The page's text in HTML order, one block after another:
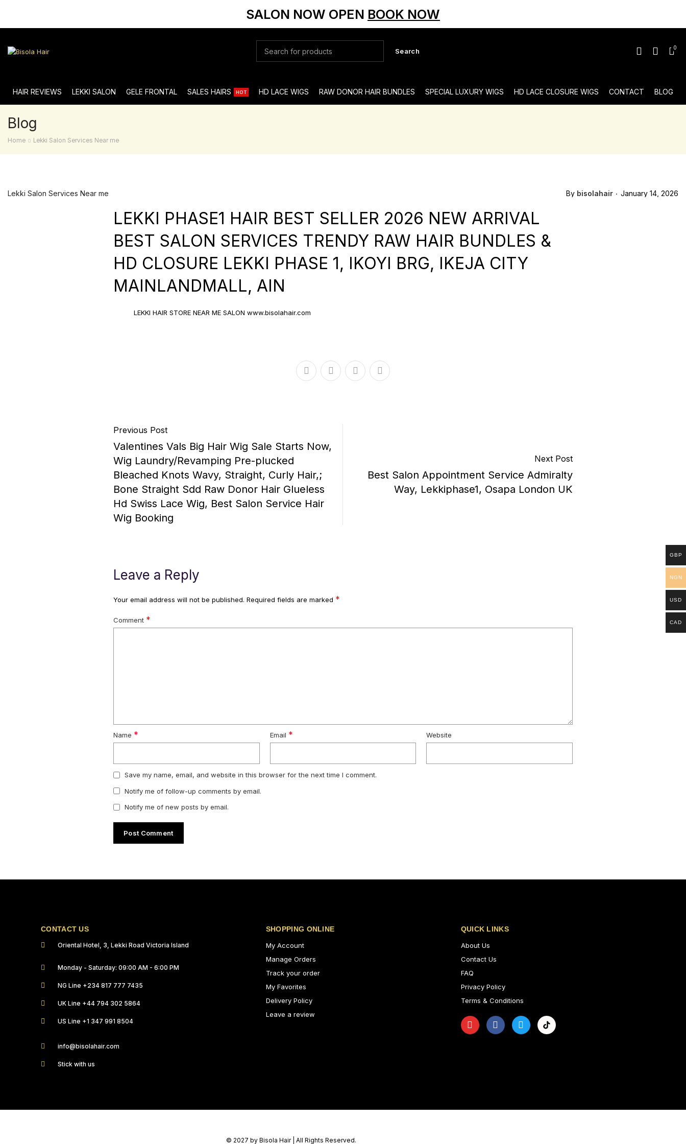
SALON NOW OPEN BOOK NOW
Search 0
HAIR REVIEWS LEKKI SALON GELE FRONTAL SALES HAIRS HOT HD LACE WIGS RAW DONOR HAIR BUNDLES SPECIAL LUXURY WIGS HD LACE CLOSURE WIGS CONTACT BLOG
Blog
Home Lekki Salon Services Near me
Lekki Salon Services Near me By bisolahair January 14, 2026
LEKKI PHASE1 HAIR BEST SELLER 2026 NEW ARRIVAL
BEST SALON SERVICES TRENDY RAW HAIR BUNDLES &
HD CLOSURE LEKKI PHASE 1, IKOYI BRG, IKEJA CITY
MAINLANDMALL, AIN
LEKKI HAIR STORE NEAR ME SALON www.bisolahair.com
Previous Post
Valentines Vals Big Hair Wig Sale Starts Now,
Wig Laundry/Revamping Pre-plucked
Bleached Knots Wavy, Straight, Curly Hair,;
Bone Straight Sdd Raw Donor Hair Glueless
Hd Swiss Lace Wig, Best Salon Service Hair
Wig Booking
Next Post
Best Salon Appointment Service Admiralty
Way, Lekkiphase1, Osapa London UK
Leave a Reply
Your email address will not be published. Required fields are marked *
Comment *
Name * Email * Website
Save my name, email, and website in this browser for the next time I comment.
Notify me of follow-up comments by email.
Notify me of new posts by email.
CONTACT US
Oriental Hotel, 3, Lekki Road Victoria Island
Monday - Saturday: 09:00 AM - 6:00 PM
NG Line +234 817 777 7435
UK Line +44 794 302 5864
US Line +1 347 991 8504
info@bisolahair.com
Stick with us
SHOPPING ONLINE
My Account
Manage Orders
Track your order
My Favorites
Delivery Policy
Leave a review
QUICK LINKS
About Us
Contact Us
FAQ
Privacy Policy
Terms & Conditions
© 2027 by Bisola Hair | All Rights Reserved.
GBP
NGN
USD
CAD